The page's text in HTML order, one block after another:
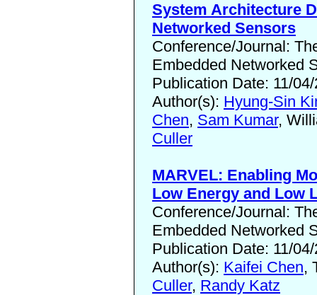
System Architecture
Networked Sensors
Conference/Journal:
Embedded Networked
Publication Date: 11/
Author(s): Hyung-Sin
Chen, Sam Kumar,
Culler
MARVEL: Enabling
Low Energy and Low
Conference/Journal:
Embedded Networked
Publication Date: 11/
Author(s): Kaifei Chen,
Culler, Randy Katz